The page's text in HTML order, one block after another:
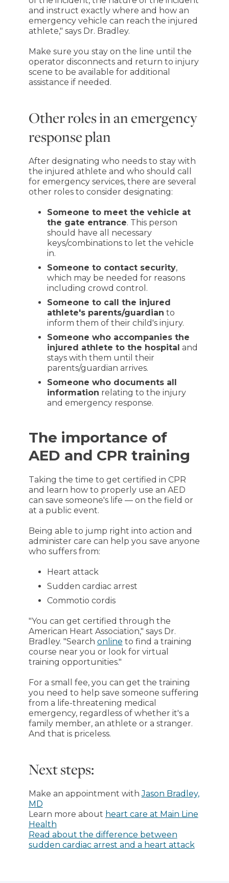
and instruct exactly where and how an
emergency vehicle can reach the injured
athlete," says Dr. Bradley.
Make sure you stay on the line until the
operator disconnects and return to injury
scene to be available for additional
assistance if needed.
Other roles in an emergency
response plan
After designating who needs to stay with
the injured athlete and who should call
for emergency services, there are several
other roles to consider designating:
Someone to meet the vehicle at
the gate entrance. This person
should have all necessary
keys/combinations to let the vehicle
in.
Someone to contact security,
which may be needed for reasons
including crowd control.
Someone to call the injured
athlete's parents/guardian to
inform them of their child's injury.
Someone who accompanies the
injured athlete to the hospital and
stays with them until their
parents/guardian arrives.
Someone who documents all
information relating to the injury
and emergency response.
The importance of
AED and CPR training
Taking the time to get certified in CPR
and learn how to properly use an AED
can save someone's life — on the field or
at a public event.
Being able to jump right into action and
administer care can help you save anyone
who suffers from:
Heart attack
Sudden cardiac arrest
Commotio cordis
"You can get certified through the
American Heart Association," says Dr.
Bradley. "Search online to find a training
course near you or look for virtual
training opportunities."
For a small fee, you can get the training
you need to help save someone suffering
from a life-threatening medical
emergency, regardless of whether it's a
family member, an athlete or a stranger.
And that is priceless.
Next steps:
Make an appointment withJason Bradley,
MD
Learn more about heart care at Main Line
Health
Read about the difference between
sudden cardiac arrest and a heart attack